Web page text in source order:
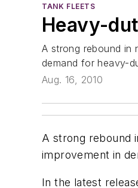
TANK FLEETS
Heavy-
A strong rebound in
demand for heavy-
Aug. 16, 2010
A strong rebound
improvement in
In the latest